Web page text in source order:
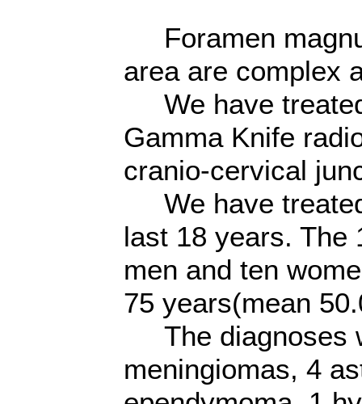
Foramen
area are complex
We have
Gamma Knife
cranio-cervical
We have
last 18 years. The
men and ten
75 years(mean
The diagnoses
meningiomas, 4